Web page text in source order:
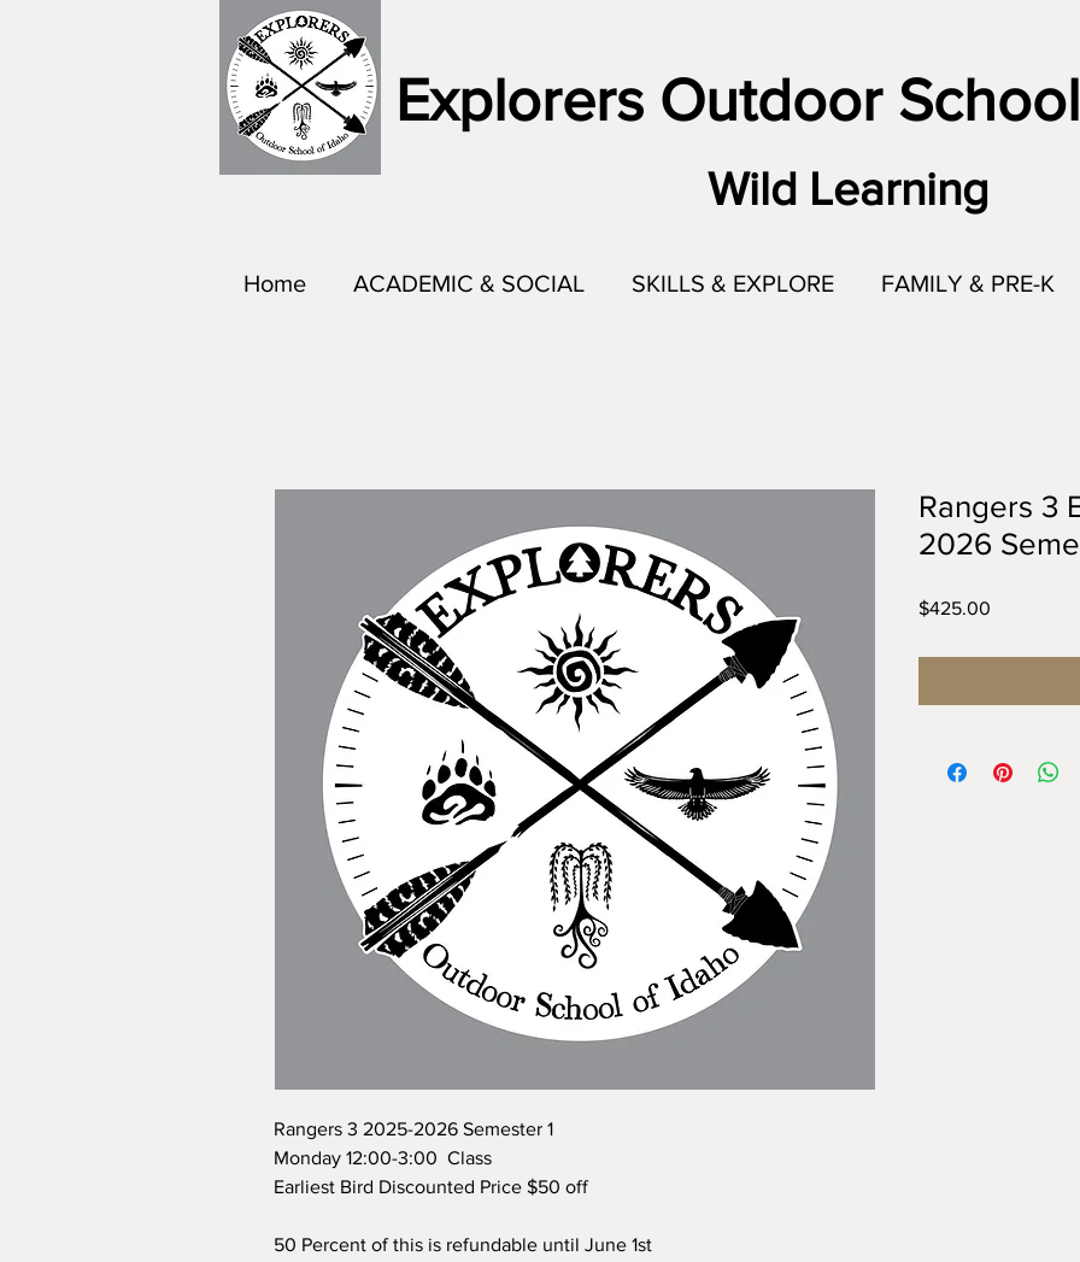
Explorers Outdoor
Wild Learning
Home ACADEMIC & SOCIAL SKILLS & EXPLORE FAMILY & PRE-K
Rangers 3 2025-2026 Semester 1
Monday 12:00-3:00 Class
Earliest Bird Discounted Price $50 off
50 Percent of this is refundable until June 1st
Rangers 3
2026
$425.00